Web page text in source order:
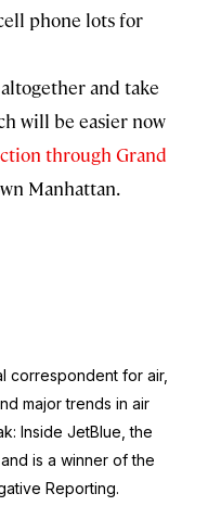
phone lots for
and take
will be easier now
through Grand
Manhattan.
correspondent for air,
major trends in air
Inside JetBlue, the
and is a winner of the
Reporting.